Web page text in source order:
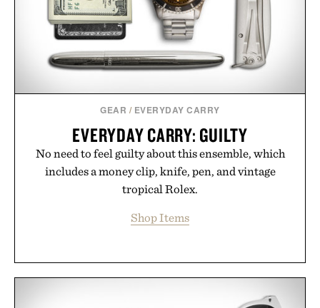
GEAR / EVERYDAY CARRY
EVERYDAY CARRY: GUILTY
No need to feel guilty about this ensemble, which
includes a money clip, knife, pen, and vintage
tropical Rolex.
Shop Items